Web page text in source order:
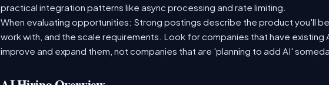
practical integration patterns like async processing and rate limiting.
When evaluating opportunities: Strong postings describe the product you'll
work with, and the scale requirements. Look for companies that have
improve and expand them, not companies that are 'planning to add AI'